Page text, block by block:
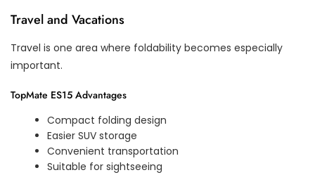
Travel and Vacations
Travel is one area where foldability becomes especially
important.
TopMate ES15 Advantages
Compact folding design
Easier SUV storage
Convenient transportation
Suitable for sightseeing